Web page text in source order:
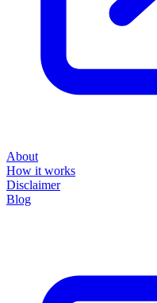
About
How it works
Disclaimer
Blog